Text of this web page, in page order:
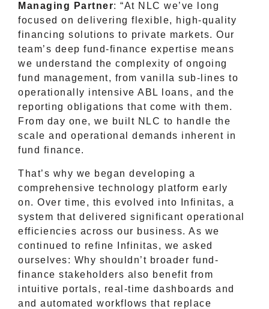
Managing Partner: “At NLC we’ve long
focused on delivering flexible, high-quality
financing solutions to private markets. Our
team’s deep fund-finance expertise means
we understand the complexity of ongoing
fund management, from vanilla sub-lines to
operationally intensive ABL loans, and the
reporting obligations that come with them.
From day one, we built NLC to handle the
scale and operational demands inherent in
fund finance.
That’s why we began developing a
comprehensive technology platform early
on. Over time, this evolved into Infinitas, a
system that delivered significant operational
efficiencies across our business. As we
continued to refine Infinitas, we asked
ourselves: Why shouldn’t broader fund-
finance stakeholders also benefit from
intuitive portals, real-time dashboards and
and automated workflows that replace